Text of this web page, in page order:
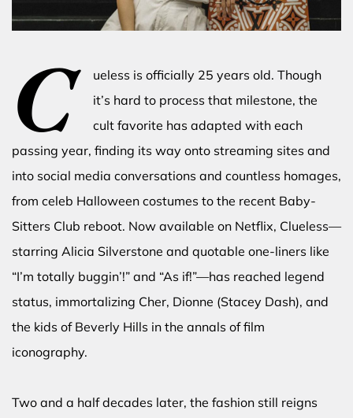
C
ueless is officially 25 years old. Though
it’s hard to process that milestone, the
cult favorite has adapted with each
passing year, finding its way onto streaming sites and
into social media conversations and countless homages,
from celeb Halloween costumes to the recent Baby-
Sitters Club reboot. Now available on Netflix, Clueless—
starring Alicia Silverstone and quotable one-liners like
“I’m totally buggin’!” and “As if!”—has reached legend
status, immortalizing Cher, Dionne (Stacey Dash), and
the kids of Beverly Hills in the annals of film
iconography.
Two and a half decades later, the fashion still reigns